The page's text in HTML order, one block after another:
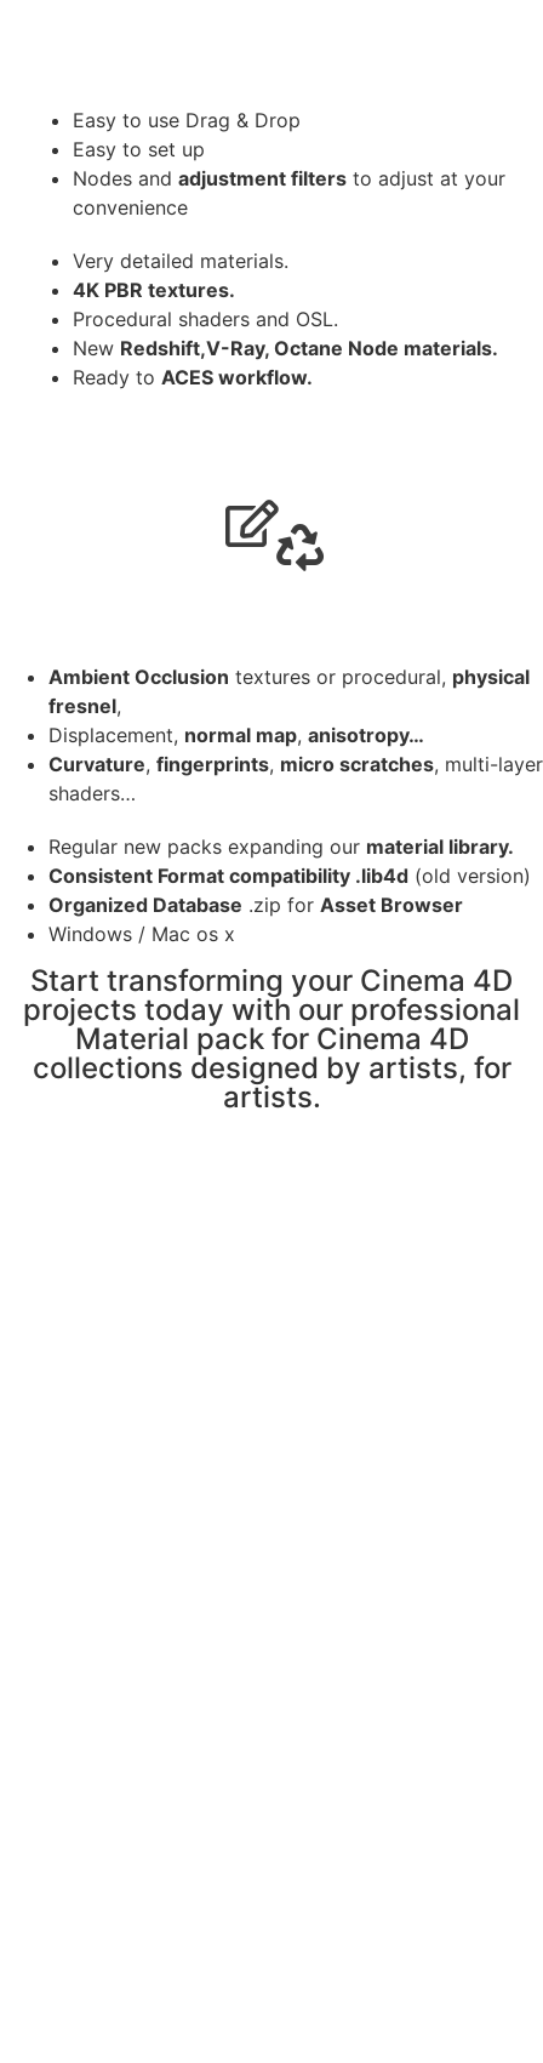
Easy to use Drag & Drop
Easy to set up
Nodes and adjustment filters to adjust at your
convenience
Very detailed materials.
4K PBR textures.
Procedural shaders and OSL.
New Redshift,V-Ray, Octane Node materials.
Ready to ACES workflow.
Ambient Occlusion textures or procedural, physical
fresnel,
Displacement, normal map, anisotropy…
Curvature, fingerprints, micro scratches, multi-layer
shaders…
Regular new packs expanding our material library.
Consistent Format compatibility .lib4d (old version)
Organized Database .zip for Asset Browser
Windows / Mac os x
Start transforming your Cinema 4D
projects today with our professional
Material pack for Cinema 4D
collections designed by artists, for
artists.